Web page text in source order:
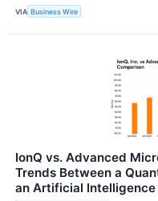
VIA Business Wire
IonQ vs. Advanced
Trends Between a
an Artificial Intelligence